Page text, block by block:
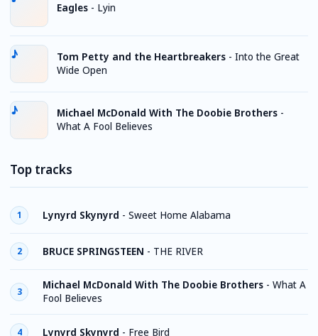
Eagles - Lyin
Tom Petty and the Heartbreakers - Into the Great
Wide Open
Michael McDonald With The Doobie Brothers -
What A Fool Believes
Top tracks
1 Lynyrd Skynyrd - Sweet Home Alabama
2 BRUCE SPRINGSTEEN - THE RIVER
3
Michael McDonald With The Doobie Brothers - What A
Fool Believes
4 Lynyrd Skynyrd - Free Bird